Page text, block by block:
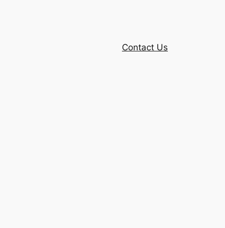
Contact Us